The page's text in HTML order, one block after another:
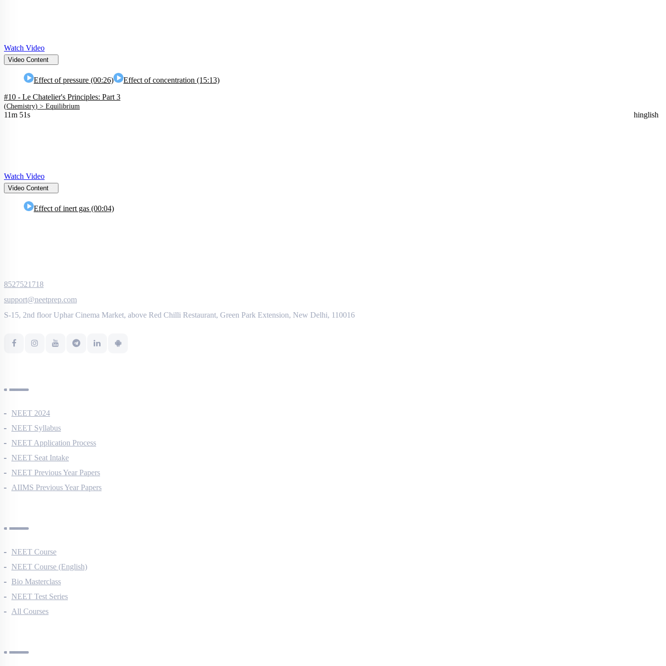
Watch Video
Video Content
Effect of pressure (00:26)
Effect of concentration (15:13)
#10 - Le Chatelier's Principles: Part 3
(Chemistry) > Equilibrium
11m 51s hinglish
Watch Video
Video Content
Effect of inert gas (00:04)
8527521718
support@neetprep.com
NEET 2024
NEET Syllabus
NEET Application Process
NEET Seat Intake
NEET Previous Year Papers
NEET Course
NEET Course (English)
Bio Masterclass
NEET Test Series